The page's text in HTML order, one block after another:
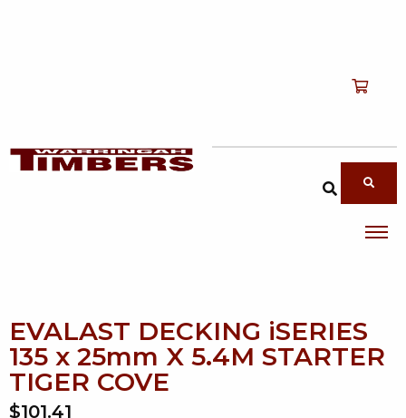
About
EVALAST DECKING iSERIES
135 x 25mm X 5.4M STARTER
TIGER COVE
$101.41